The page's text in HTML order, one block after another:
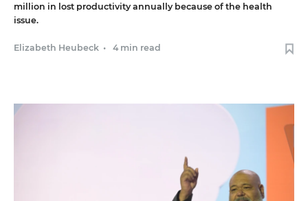
million in lost productivity annually because of the health
issue.
Elizabeth Heubeck • 4 min read